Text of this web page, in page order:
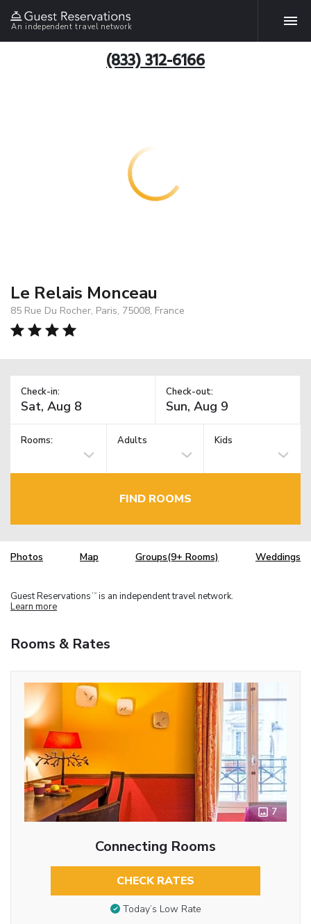
An independent travel network
(833) 312-6166
Le Relais Monceau
85 Rue Du Rocher, Paris, 75008, France
Check-in: Check-out:
Rooms: Adults Kids
FIND ROOMS
Photos Map Groups(9+ Rooms) Weddings
Guest Reservations TM is an independent travel network.
Learn more
Rooms & Rates
7
Connecting Rooms
CHECK RATES
Today’s Low Rate